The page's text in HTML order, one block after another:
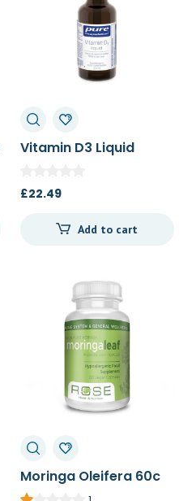
Vitamin D3 Liquid
£22.49
Add to cart
Moringa Oleifera 60c